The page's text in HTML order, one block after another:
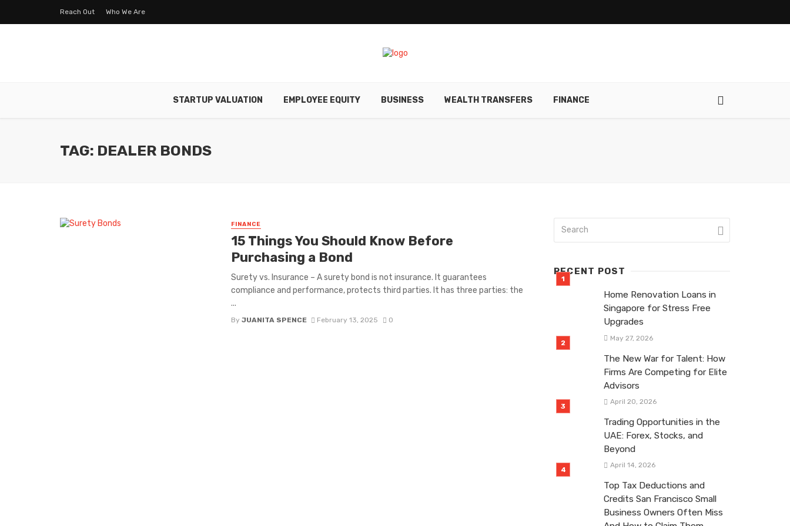
Reach Out Who We Are
STARTUP VALUATION EMPLOYEE EQUITY BUSINESS WEALTH TRANSFERS FINANCE
TAG: DEALER BONDS
FINANCE
15 Things You Should Know Before
Purchasing a Bond
Surety vs. Insurance – A surety bond is not insurance. It guarantees
compliance and performance, protects third parties. It has three parties: the
...
By JUANITA SPENCE February 13, 2025 0
RECENT POST
Home Renovation Loans in
Singapore for Stress Free
Upgrades
May 27, 2026
The New War for Talent: How
Firms Are Competing for Elite
Advisors
April 20, 2026
Trading Opportunities in the
UAE: Forex, Stocks, and
Beyond
April 14, 2026
Top Tax Deductions and
Credits San Francisco Small
Business Owners Often Miss